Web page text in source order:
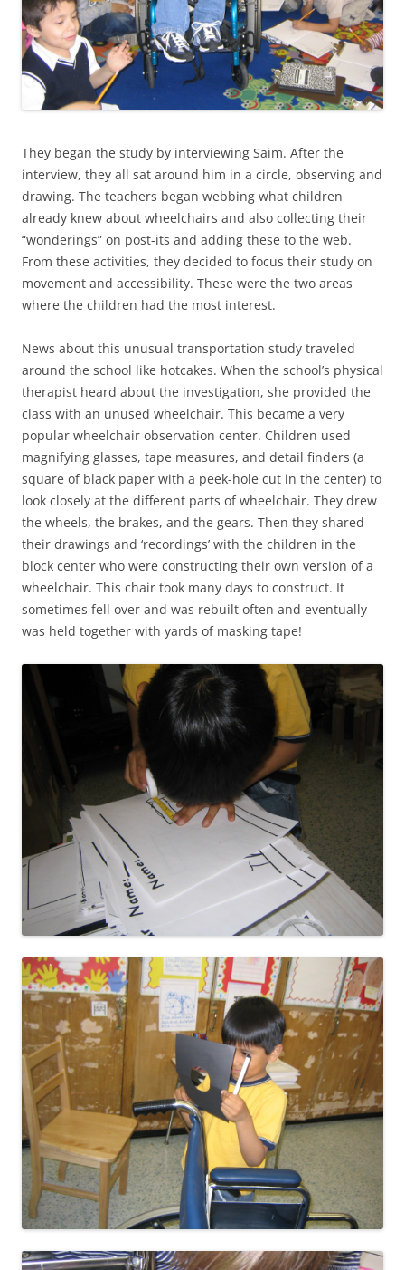
They began the study by interviewing Saim. After the
interview, they all sat around him in a circle, observing and
drawing. The teachers began webbing what children
already knew about wheelchairs and also collecting their
“wonderings” on post-its and adding these to the web.
From these activities, they decided to focus their study on
movement and accessibility. These were the two areas
where the children had the most interest.
News about this unusual transportation study traveled
around the school like hotcakes. When the school’s physical
therapist heard about the investigation, she provided the
class with an unused wheelchair. This became a very
popular wheelchair observation center. Children used
magnifying glasses, tape measures, and detail finders (a
square of black paper with a peek-hole cut in the center) to
look closely at the different parts of wheelchair. They drew
the wheels, the brakes, and the gears. Then they shared
their drawings and ‘recordings’ with the children in the
block center who were constructing their own version of a
wheelchair. This chair took many days to construct. It
sometimes fell over and was rebuilt often and eventually
was held together with yards of masking tape!